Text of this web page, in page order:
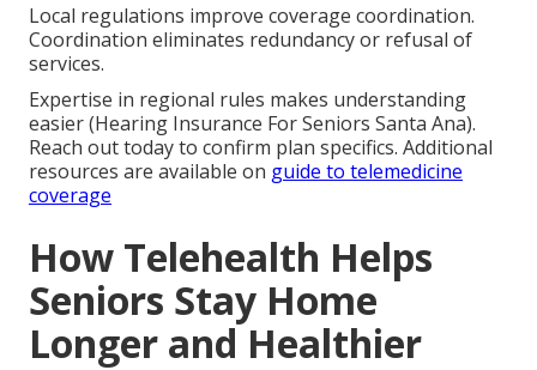
Local regulations improve coverage coordination.
Coordination eliminates redundancy or refusal of
services.
Expertise in regional rules makes understanding
easier (Hearing Insurance For Seniors Santa Ana).
Reach out today to confirm plan specifics. Additional
resources are available on guide to telemedicine
coverage
How Telehealth Helps
Seniors Stay Home
Longer and Healthier